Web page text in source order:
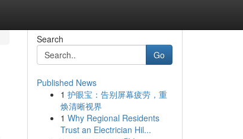
Search
Go
Published News
1 护眼宝：告别屏幕疲劳，重
焕清晰视界
1 Why Regional Residents
Trust an Electrician Hil...